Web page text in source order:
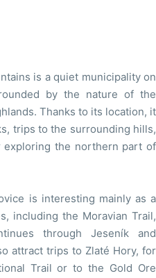
is a quiet municipality on
by the nature of the
Thanks to its location, it
trips to the surrounding hills,
the northern part of
is interesting mainly as a
including the Moravian Trail,
through Jeseník and
attract trips to Zlaté Hory, for
Trail or to the Gold Ore